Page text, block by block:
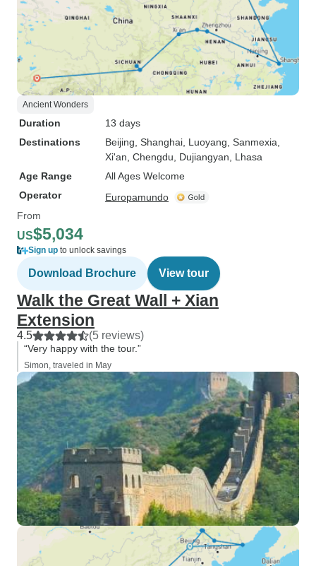
Ancient Wonders
Duration
13 days
Destinations
Beijing , Shanghai , Luoyang , Sanmexia
Xi'an , Chengdu , Dujiangyan , Lhasa
Age Range
All Ages Welcome
Operator
Europamundo
From
US$5,034
Sign up to unlock savings
Download Brochure View tour
Walk the Great Wall + Xian
Extension
4.5 (5 reviews)
“Very happy with the tour.”
Simon, traveled in May